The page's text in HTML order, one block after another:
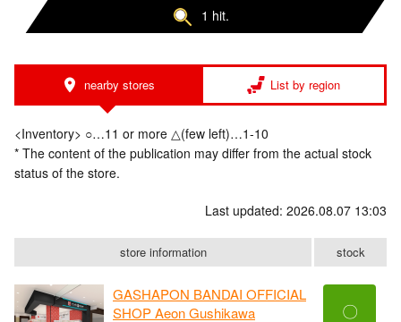
1 hit.
nearby stores List by region
<Inventory> ○…11 or more △(few left)…1-10
* The content of the publication may differ from the actual stock
status of the store.
Last updated: 2026.08.07 13:03
store information stock
GASHAPON BANDAI OFFICIAL
SHOP Aeon Gushikawa
〇